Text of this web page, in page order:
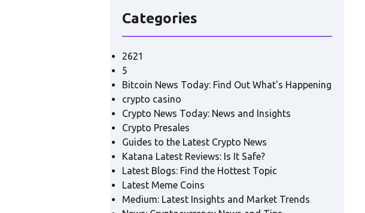
Categories
2621
5
Bitcoin News Today: Find Out What's Happening
crypto casino
Crypto News Today: News and Insights
Crypto Presales
Guides to the Latest Crypto News
Katana Latest Reviews: Is It Safe?
Latest Blogs: Find the Hottest Topic
Latest Meme Coins
Medium: Latest Insights and Market Trends